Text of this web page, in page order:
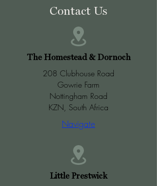
Contact Us
The Homestead & Dornoch
208 Clubhouse Road
Gowrie Farm
Nottingham Road
KZN, South Africa
Navigate
Little Prestwick